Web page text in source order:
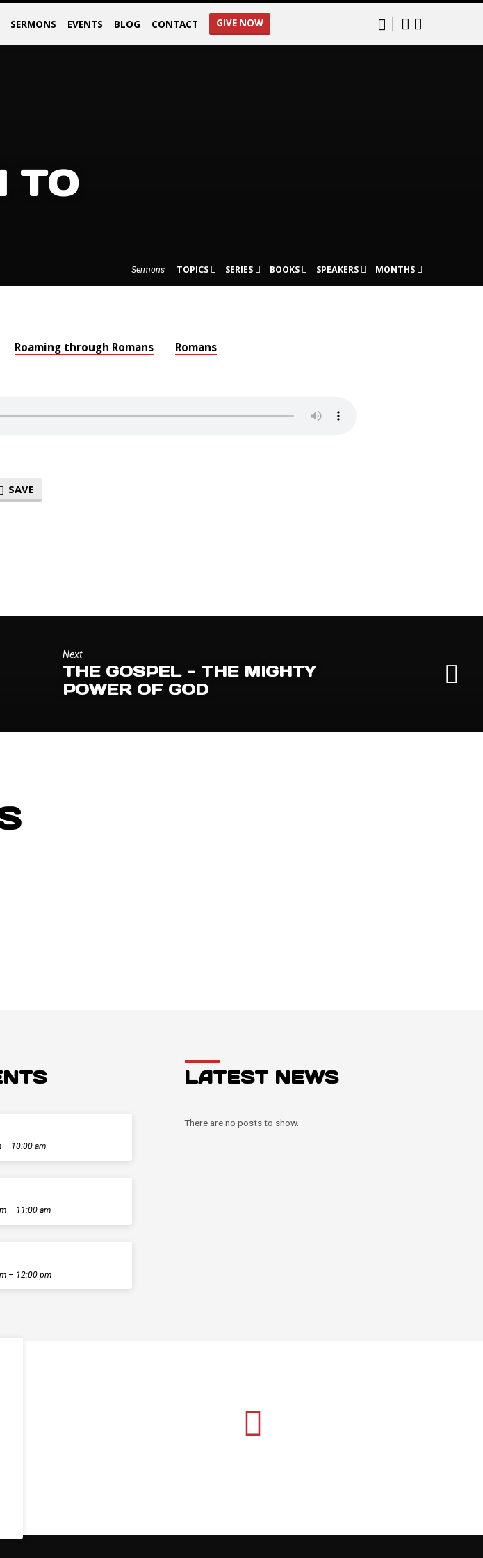
SERMONS EVENTS BLOG CONTACT GIVE NOW
TO
Sermons TOPICS SERIES BOOKS SPEAKERS MONTHS
Roaming through Romans Romans
SAVE
Next
THE GOSPEL - THE MIGHTY
POWER OF GOD
– 10:00 am
– 11:00 am
– 12:00 pm
LATEST NEWS
There are no posts to show.